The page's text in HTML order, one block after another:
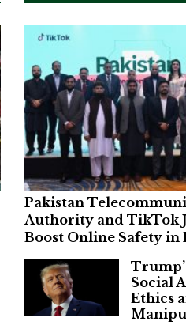
Pakistan
Authority and TikTok
Boost Online Safety in
Social
Ethics